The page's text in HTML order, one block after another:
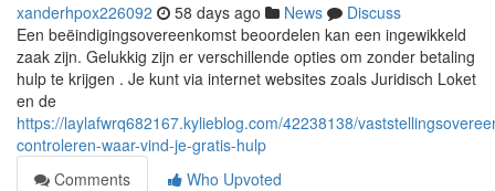
xanderhpox226092 58 days ago News
Discuss
Een beëindigingsovereenkomst beoordelen kan een ingewikkeld
zaak zijn. Gelukkig zijn er verschillende opties om zonder betaling
hulp te krijgen . Je kunt via internet websites zoals Juridisch Loket
en de
https://laylafwrq682167.kylieblog.com/42238138/
controleren-waar-vind-je-gratis-hulp
Comments
Who Upvoted